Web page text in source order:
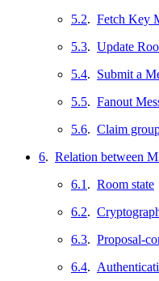
5.2. Fetch Key
5.3. Update
5.4. Submit a
5.5. Fanout
5.6. Claim
6. Relation between
6.1 . Room state
6.2.
6.3. Proposal-
6.4.